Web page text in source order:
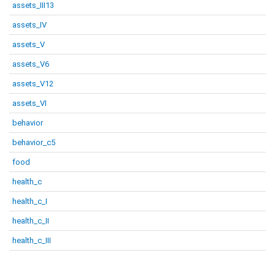
assets_III13
assets_IV
assets_V
assets_V6
assets_V12
assets_VI
behavior
behavior_c5
food
health_c
health_c_I
health_c_II
health_c_III